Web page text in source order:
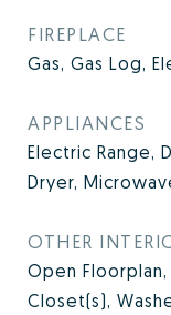
FIREPLACE
Gas, Gas Log,
APPLIANCES
Electric Range,
Dryer,
OTHER
Open
Closet(s),